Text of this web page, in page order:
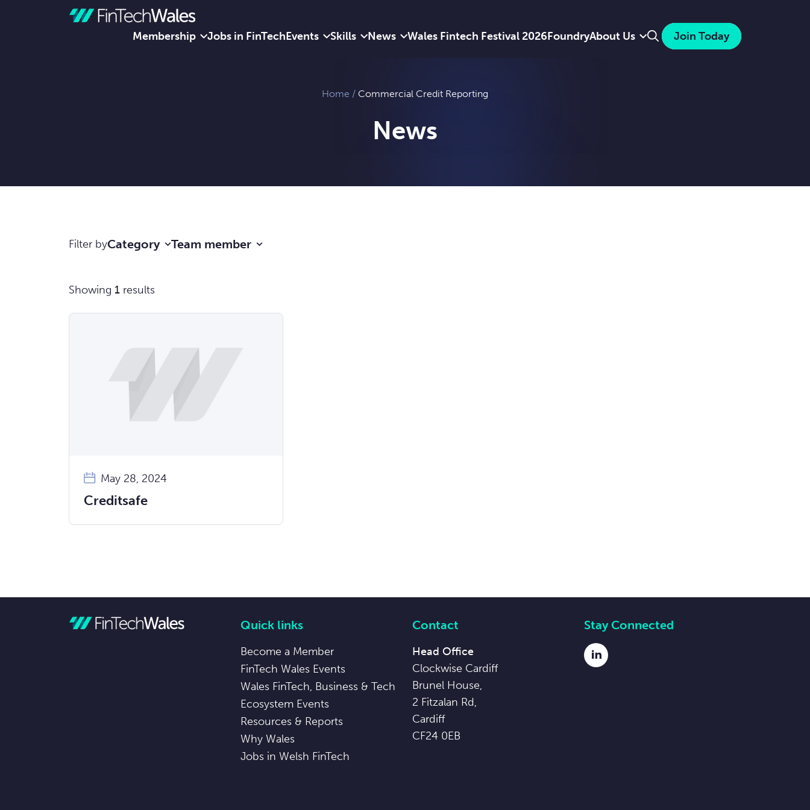
Membership Jobs in FinTechEvents Skills News Wales Fintech Festival 2026FoundryAbout Us Join Today
Search
Home / Commercial Credit Reporting
News
Filter byCategory Team member
Showing 1 results
May 28, 2024
Creditsafe
Quick links
Become a Member
FinTech Wales Events
Wales FinTech, Business & Tech
Ecosystem Events
Resources & Reports
Why Wales
Jobs in Welsh FinTech
Contact
Head Office
Clockwise Cardiff
Brunel House,
2 Fitzalan Rd,
Cardiff
CF24 0EB
Stay Connected
LinkedIn